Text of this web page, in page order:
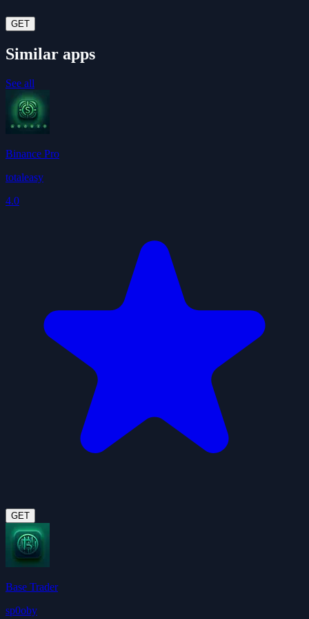
GET
Similar apps
See all
Binance Pro
totaleasy
4.0
GET
Base Trader
sp0oby